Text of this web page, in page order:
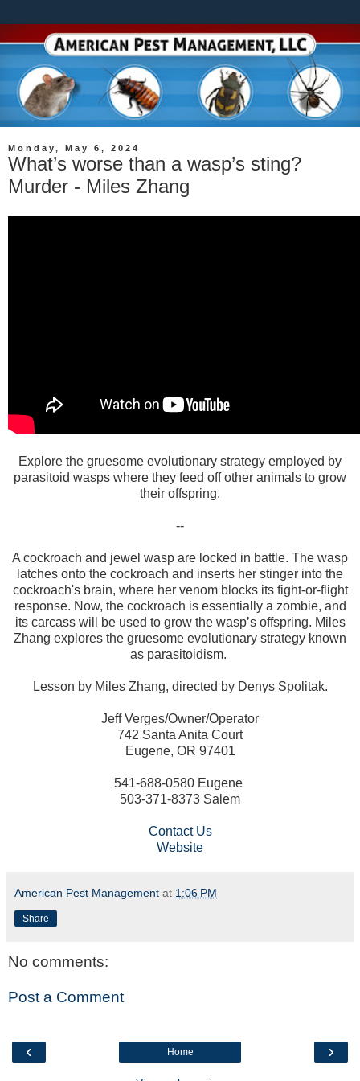
Monday, May 6, 2024
What’s worse than a wasp’s sting?
Murder - Miles Zhang
Explore the gruesome evolutionary strategy employed by
parasitoid wasps where they feed off other animals to grow
their offspring.
--
A cockroach and jewel wasp are locked in battle. The wasp
latches onto the cockroach and inserts her stinger into the
cockroach's brain, where her venom blocks its fight-or-flight
response. Now, the cockroach is essentially a zombie, and
its carcass will be used to grow the wasp’s offspring. Miles
Zhang explores the gruesome evolutionary strategy known
as parasitoidism.
Lesson by Miles Zhang, directed by Denys Spolitak.
Jeff Verges/Owner/Operator
742 Santa Anita Court
Eugene, OR 97401
541-688-0580 Eugene
503-371-8373 Salem
Contact Us
Website
American Pest Management at 1:06 PM
Share
No comments:
Post a Comment
‹ ›
Home